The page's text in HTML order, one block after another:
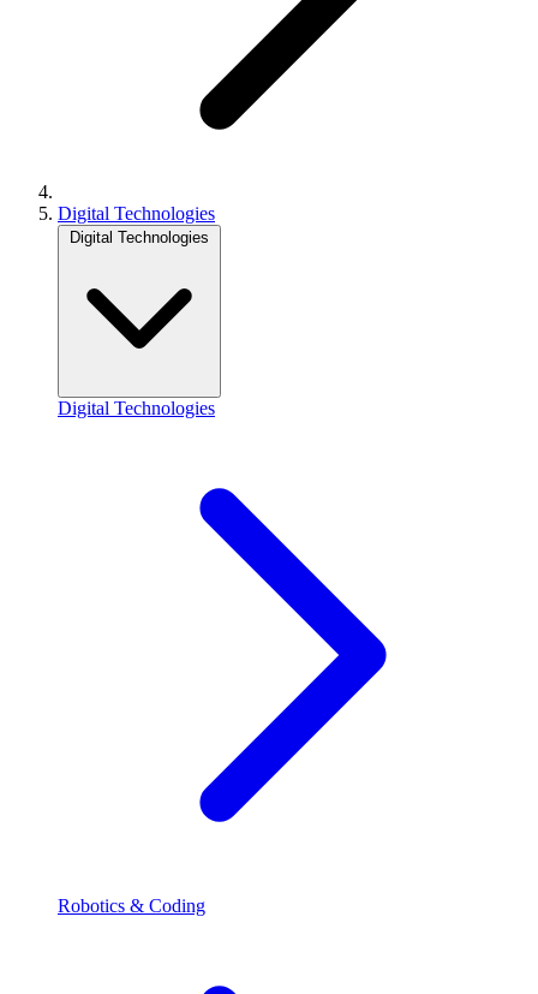
Digital Technologies
Digital Technologies
Digital Technologies
Robotics & Coding